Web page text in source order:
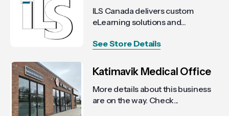
ILS Canada delivers custom
eLearning solutions and...
See Store Details
Katimavik Medical Office
More details about this business
are on the way. Check...